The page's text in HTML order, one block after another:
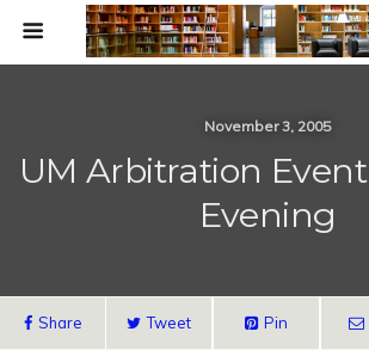
November 3, 2005
UM Arbitration
Evening
Share Tweet Pin